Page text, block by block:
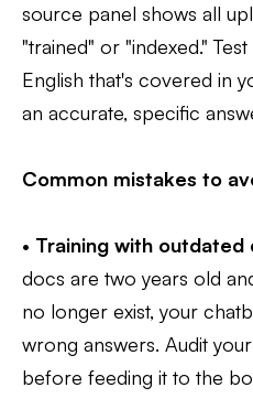
source panel shows all
"trained" or "indexed."
English that's covered in
an accurate, specific
Common mistakes to
• Training with outdated
docs are two years old
no longer exist, your
wrong answers. Audit
before feeding it to the